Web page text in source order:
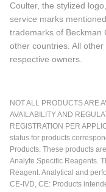
Coulter, the stylized
service marks
trademarks of Beckman
other countries. All
respective owners.
NOT ALL PRODUCTS ARE
AVAILABILITY AND
REGISTRATION PER
status for products
Products. These products
Analyte Specific Reagents.
Reagent. Analytical and
CE-IVD, CE: Products